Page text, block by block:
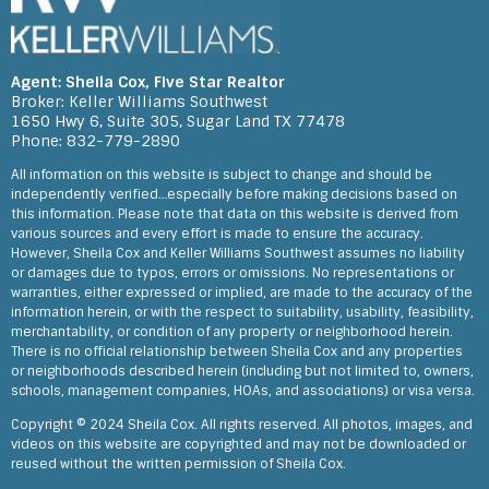
Shelia’s knowledge of the market and customer service is second
to none. She goes above and beyond for her clients. Moving to
Texas from another state, Shelia provided us the opportunity to
for an hour.
Feedback on Morning Gale Lane 08/02/2022
Agent: Sheila Cox, Five Star Realtor
Broker: Keller Williams Southwest
1650 Hwy 6, Suite 305, Sugar Land TX 77478
Phone: 832-779-2890
All information on this website is subject to change and should be
independently verified…especially before making decisions based on
this information. Please note that data on this website is derived from
various sources and every effort is made to ensure the accuracy.
However, Sheila Cox and Keller Williams Southwest assumes no liability
or damages due to typos, errors or omissions. No representations or
warranties, either expressed or implied, are made to the accuracy of the
information herein, or with the respect to suitability, usability, feasibility,
merchantability, or condition of any property or neighborhood herein.
There is no official relationship between Sheila Cox and any properties
or neighborhoods described herein (including but not limited to, owners,
schools, management companies, HOAs, and associations) or visa versa.
Copyright © 2024 Sheila Cox. All rights reserved. All photos, images, and
videos on this website are copyrighted and may not be downloaded or
reused without the written permission of Sheila Cox.